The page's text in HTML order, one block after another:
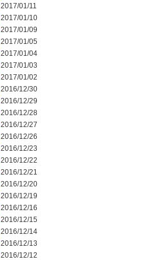
2017/01/11
2017/01/10
2017/01/09
2017/01/05
2017/01/04
2017/01/03
2017/01/02
2016/12/30
2016/12/29
2016/12/28
2016/12/27
2016/12/26
2016/12/23
2016/12/22
2016/12/21
2016/12/20
2016/12/19
2016/12/16
2016/12/15
2016/12/14
2016/12/13
2016/12/12